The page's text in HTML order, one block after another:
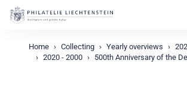
Home Collecting Yearly overviews
2020 - 2000
500th Anniversary of the